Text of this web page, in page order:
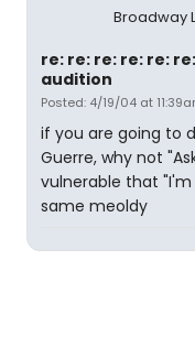
Broadway
re: re: re: re: re:
audition
Posted: 4/19/04 at
if you are going to
Guerre, why not
vulnerable that
same meoldy